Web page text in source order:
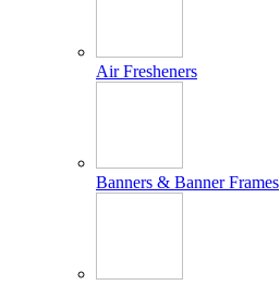
Air Fresheners
Banners & Banner Frames